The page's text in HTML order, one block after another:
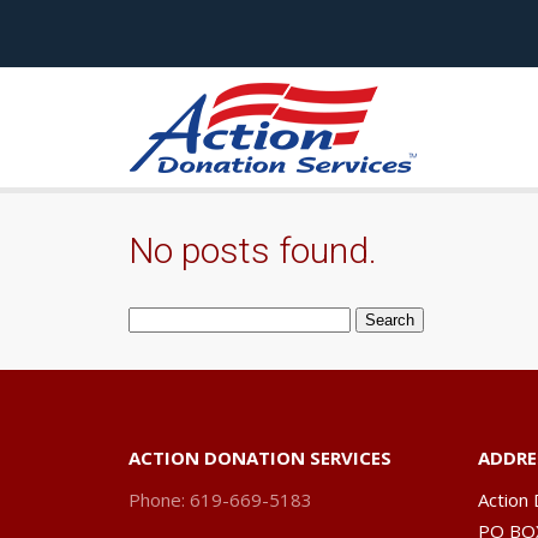
No posts found.
Search
ACTION DONATION SERVICES
Phone: 619-669-5183
Action
PO